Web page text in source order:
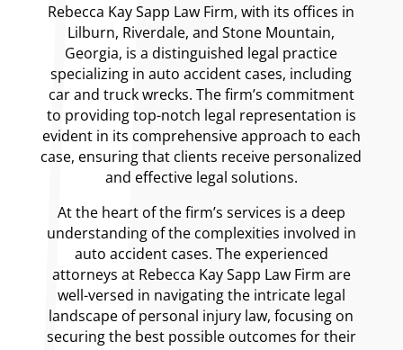
Rebecca Kay Sapp Law Firm, with its offices in
Lilburn, Riverdale, and Stone Mountain,
Georgia, is a distinguished legal practice
specializing in auto accident cases, including
car and truck wrecks. The firm’s commitment
to providing top-notch legal representation is
evident in its comprehensive approach to each
case, ensuring that clients receive personalized
and effective legal solutions.
At the heart of the firm’s services is a deep
understanding of the complexities involved in
auto accident cases. The experienced
attorneys at Rebecca Kay Sapp Law Firm are
well-versed in navigating the intricate legal
landscape of personal injury law, focusing on
securing the best possible outcomes for their